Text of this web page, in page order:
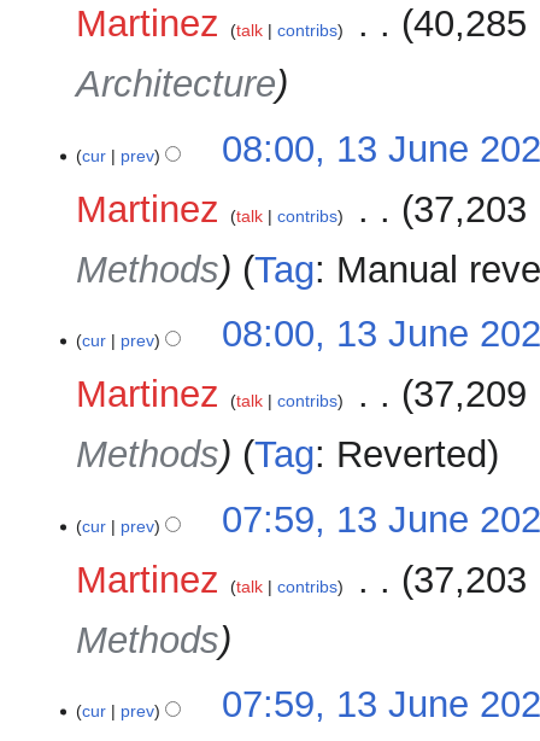
Martinez
talk contribs
40,285
Architecture
cur prev
08:00, 13 June
Martinez
talk contribs
37,203
Methods
Tag: Manual
cur prev
08:00, 13 June
Martinez
talk contribs
37,209
Methods
Tag: Reverted
cur prev
07:59, 13 June
Martinez
talk contribs
37,203
Methods
cur prev
07:59, 13 June